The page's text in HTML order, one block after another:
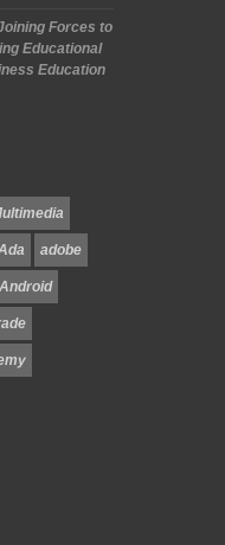
Forces to
Educational
Education
adobe
Android